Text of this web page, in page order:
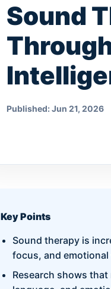
Sound
Published: Jun 21, 2026
Key Points
Sound therapy is
focus, and
Research shows